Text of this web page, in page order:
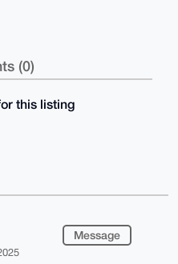
(0)
this listing
Message